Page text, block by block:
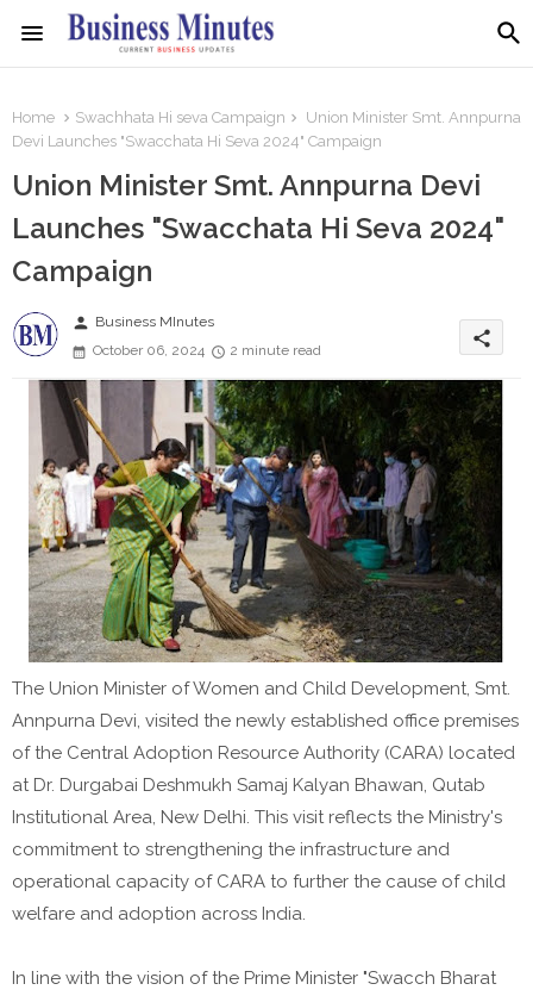
Home Swachhata Hi seva Campaign
Union Minister Smt. Annpurna
Devi Launches "Swacchata Hi Seva 2024" Campaign
Union Minister Smt. Annpurna Devi
Launches "Swacchata Hi Seva 2024"
Campaign
person Business MInutes
October 06, 2024
2 minute read
share
The Union Minister of Women and Child Development, Smt.
Annpurna Devi, visited the newly established office premises
of the Central Adoption Resource Authority (CARA) located
at Dr. Durgabai Deshmukh Samaj Kalyan Bhawan, Qutab
Institutional Area, New Delhi. This visit reflects the Ministry's
commitment to strengthening the infrastructure and
operational capacity of CARA to further the cause of child
welfare and adoption across India.
In line with the vision of the Prime Minister "Swacch Bharat